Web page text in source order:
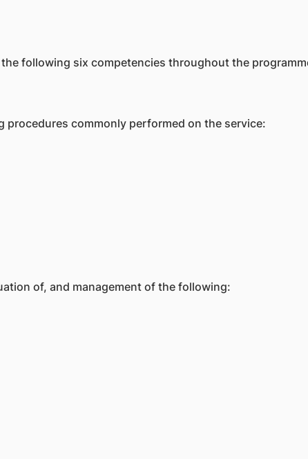
following six competencies throughout the
commonly performed on the service:
of, and management of the following: